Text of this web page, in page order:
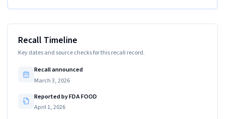
Recall Timeline
Key dates and source checks for this recall record.
Recall announced
March 3, 2026
Reported by FDA FOOD
April 1, 2026